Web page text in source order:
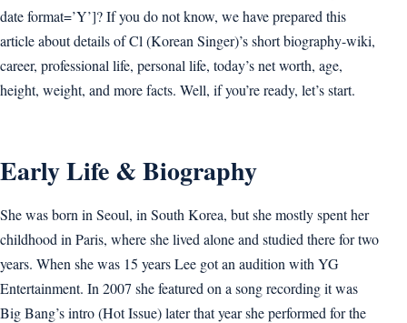
date format=’Y’]? If you do not know, we have prepared this
article about details of Cl (Korean Singer)’s short biography-wiki,
career, professional life, personal life, today’s net worth, age,
height, weight, and more facts. Well, if you’re ready, let’s start.
Early Life & Biography
She was born in Seoul, in South Korea, but she mostly spent her
childhood in Paris, where she lived alone and studied there for two
years. When she was 15 years Lee got an audition with YG
Entertainment. In 2007 she featured on a song recording it was
Big Bang’s intro (Hot Issue) later that year she performed for the